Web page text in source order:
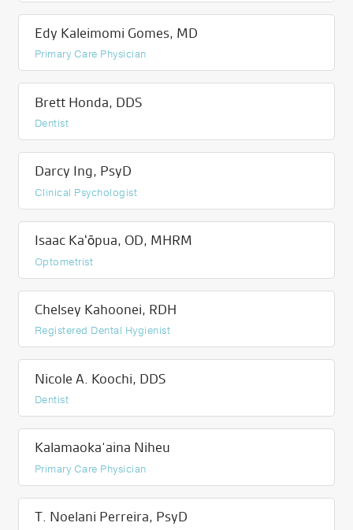
Edy Kaleimomi Gomes, MD
Primary Care Physician
Brett Honda, DDS
Dentist
Darcy Ing, PsyD
Clinical Psychologist
Isaac Kaʻōpua, OD, MHRM
Optometrist
Chelsey Kahoonei, RDH
Registered Dental Hygienist
Nicole A. Koochi, DDS
Dentist
Kalamaoka‘aina Niheu
Primary Care Physician
T. Noelani Perreira, PsyD